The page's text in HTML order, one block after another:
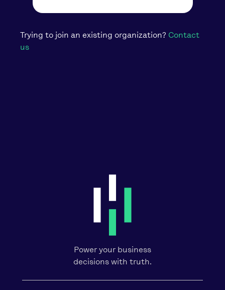
Trying to join an existing organization? Contact
us
Power your business
decisions with truth.